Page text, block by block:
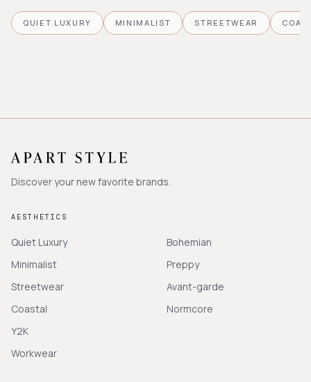
QUIET LUXURY MINIMALIST STREETWEAR
Discover your new favorite brands.
AESTHETICS
Quiet Luxury
Minimalist
Streetwear
Coastal
Y2K
Workwear
Bohemian
Preppy
Avant-garde
Normcore